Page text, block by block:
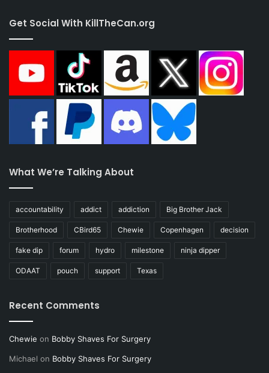
Get Social With KillTheCan.org
What We’re Talking About
accountability addict addiction Big Brother Jack
Brotherhood CBird65 Chewie Copenhagen decision
fake dip forum hydro milestone ninja dipper
ODAAT pouch support Texas
Recent Comments
Chewie on Bobby Shaves For Surgery
Michael on Bobby Shaves For Surgery